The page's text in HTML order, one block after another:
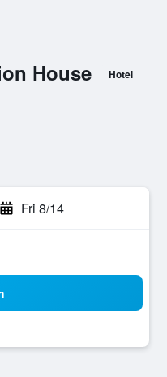
House Hotel
Fri 8/14